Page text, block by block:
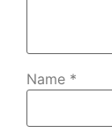
Name *